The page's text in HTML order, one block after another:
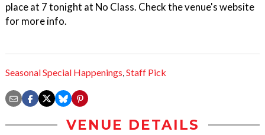
place at 7 tonight at No Class. Check the venue's website
for more info.
Seasonal Special Happenings,Staff Pick
VENUE DETAILS